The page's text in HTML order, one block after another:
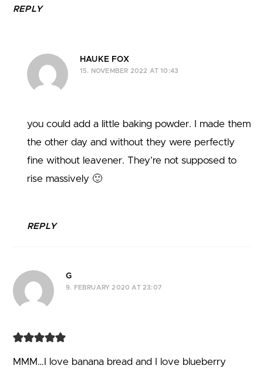
REPLY
HAUKE FOX
15. NOVEMBER 2022 AT 10:43
you could add a little baking powder. I made them
the other day and without they were perfectly
fine without leavener. They’re not supposed to
rise massively 🙂
REPLY
G
9. FEBRUARY 2020 AT 23:07
MMM…I love banana bread and I love blueberry